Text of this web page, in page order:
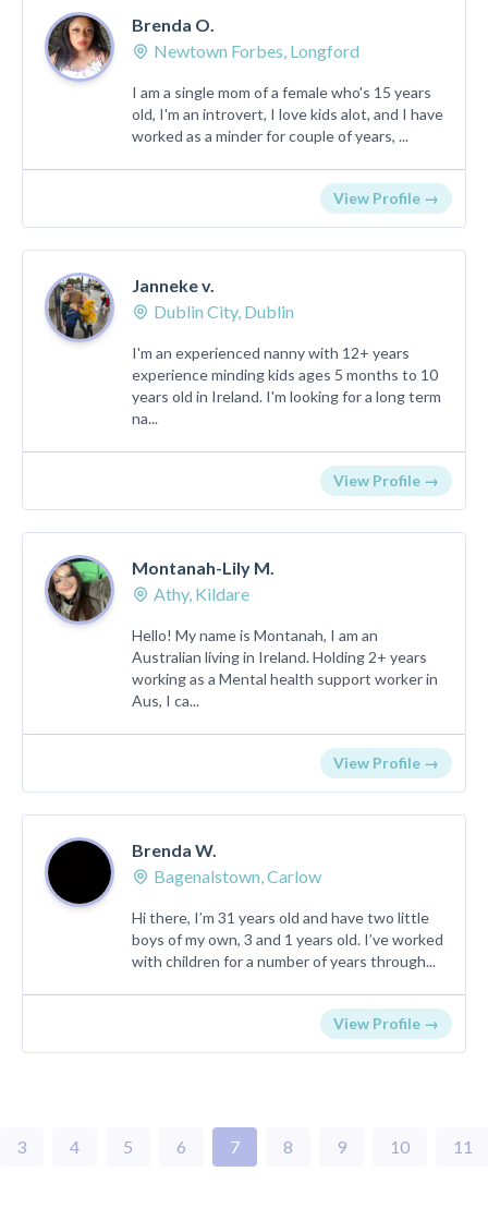
Brenda O.
Newtown Forbes, Longford
I am a single mom of a female who's 15 years
old, I'm an introvert, I love kids alot, and I have
worked as a minder for couple of years, ...
View Profile →
Janneke v.
Dublin City, Dublin
I'm an experienced nanny with 12+ years
experience minding kids ages 5 months to 10
years old in Ireland. I'm looking for a long term
na...
View Profile →
Montanah-Lily M.
Athy, Kildare
Hello! My name is Montanah, I am an
Australian living in Ireland. Holding 2+ years
working as a Mental health support worker in
Aus, I ca...
View Profile →
Brenda W.
Bagenalstown, Carlow
Hi there, I’m 31 years old and have two little
boys of my own, 3 and 1 years old. I’ve worked
with children for a number of years through...
View Profile →
3 4 5 6 7 8 9 10 11